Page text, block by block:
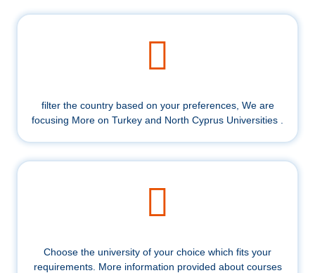
filter the country based on your preferences, We are
focusing More on Turkey and North Cyprus Universities .
Choose the university of your choice which fits your
requirements. More information provided about courses